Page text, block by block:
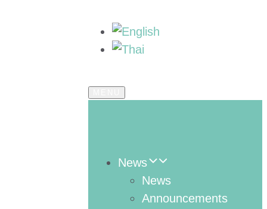
News
News
Announcements